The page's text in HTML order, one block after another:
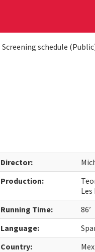
Screening schedule
Director:
Production:
Running Time:
86’
Language:
Country: